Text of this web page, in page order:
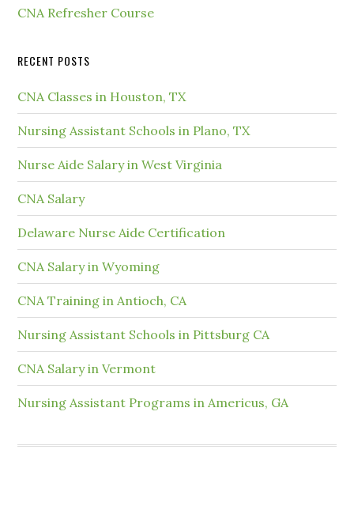
CNA Refresher Course
RECENT POSTS
CNA Classes in Houston, TX
Nursing Assistant Schools in Plano, TX
Nurse Aide Salary in West Virginia
CNA Salary
Delaware Nurse Aide Certification
CNA Salary in Wyoming
CNA Training in Antioch, CA
Nursing Assistant Schools in Pittsburg CA
CNA Salary in Vermont
Nursing Assistant Programs in Americus, GA